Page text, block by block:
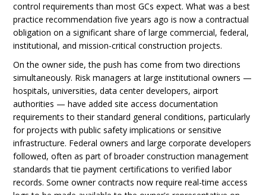
control requirements than most GCs expect. What was a best
practice recommendation five years ago is now a contractual
obligation on a significant share of large commercial, federal,
institutional, and mission-critical construction projects.
On the owner side, the push has come from two directions
simultaneously. Risk managers at large institutional owners —
hospitals, universities, data center developers, airport
authorities — have added site access documentation
requirements to their standard general conditions, particularly
for projects with public safety implications or sensitive
infrastructure. Federal owners and large corporate developers
followed, often as part of broader construction management
standards that tie payment certifications to verified labor
records. Some owner contracts now require real-time access